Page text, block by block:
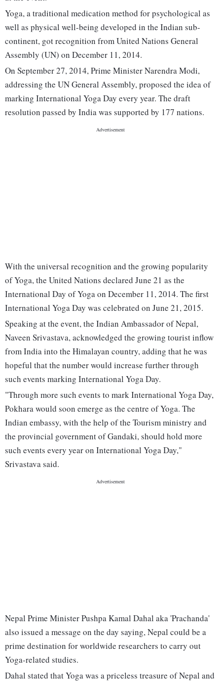
Yoga, a traditional medication method for psychological as
well as physical well-being developed in the Indian sub-
continent, got recognition from United Nations General
Assembly (UN) on December 11, 2014.
On September 27, 2014, Prime Minister Narendra Modi,
addressing the UN General Assembly, proposed the idea of
marking International Yoga Day every year. The draft
resolution passed by India was supported by 177 nations.
With the universal recognition and the growing popularity
of Yoga, the United Nations declared June 21 as the
International Day of Yoga on December 11, 2014. The first
International Yoga Day was celebrated on June 21, 2015.
Speaking at the event, the Indian Ambassador of Nepal,
Naveen Srivastava, acknowledged the growing tourist inflow
from India into the Himalayan country, adding that he was
hopeful that the number would increase further through
such events marking International Yoga Day.
"Through more such events to mark International Yoga Day,
Pokhara would soon emerge as the centre of Yoga. The
Indian embassy, with the help of the Tourism ministry and
the provincial government of Gandaki, should hold more
such events every year on International Yoga Day,"
Srivastava said.
Nepal Prime Minister Pushpa Kamal Dahal aka 'Prachanda'
also issued a message on the day saying, Nepal could be a
prime destination for worldwide researchers to carry out
Yoga-related studies.
Dahal stated that Yoga was a priceless treasure of Nepal and